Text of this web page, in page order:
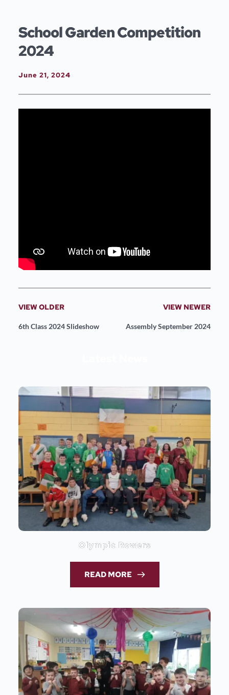
School Garden Competition
2024
June 21, 2024
VIEW OLDER VIEW NEWER
6th Class 2024 Slideshow Assembly September 2024
Olympic Rowers
READ MORE